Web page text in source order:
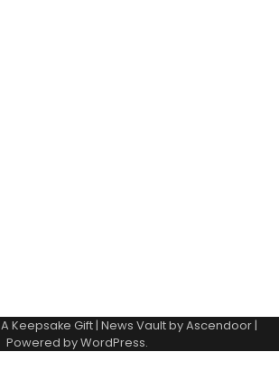
A Keepsake Gift| News Vault byAscendoor|
Powered byWordPress.